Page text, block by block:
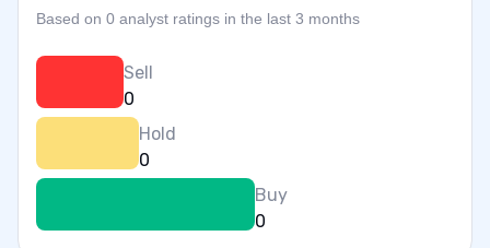
Based on 0 analyst ratings in the last 3 months
Sell
0
Hold
0
Buy
0